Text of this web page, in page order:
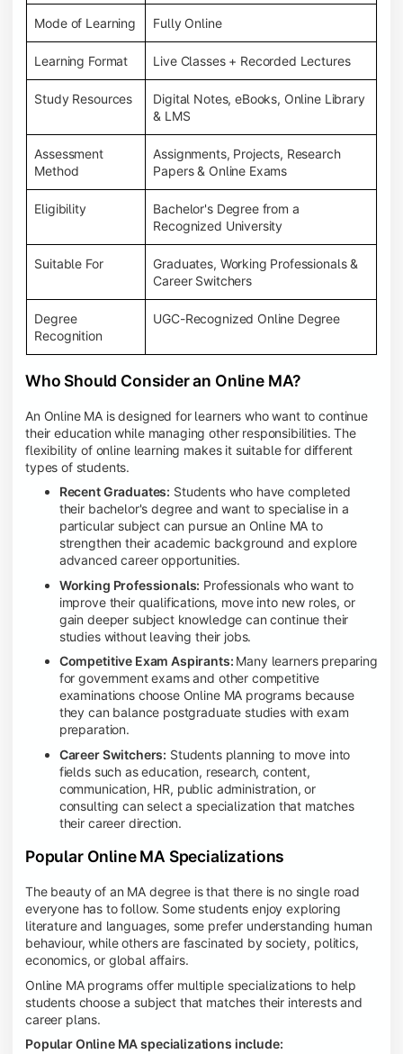
Mode of Learning Fully Online
Learning Format Live Classes + Recorded Lectures
Study Resources
Digital Notes, eBooks, Online Library
& LMS
Assessment
Method
Assignments, Projects, Research
Papers & Online Exams
Eligibility
Bachelor's Degree from a
Recognized University
Suitable For
Graduates, Working Professionals &
Career Switchers
Degree
Recognition
UGC-Recognized Online Degree
Who Should Consider an Online MA?
An Online MA is designed for learners who want to continue
their education while managing other responsibilities. The
flexibility of online learning makes it suitable for different
types of students.
Recent Graduates: Students who have completed
their bachelor's degree and want to specialise in a
particular subject can pursue an Online MA to
strengthen their academic background and explore
advanced career opportunities.
Working Professionals: Professionals who want to
improve their qualifications, move into new roles, or
gain deeper subject knowledge can continue their
studies without leaving their jobs.
Competitive Exam Aspirants: Many learners preparing
for government exams and other competitive
examinations choose Online MA programs because
they can balance postgraduate studies with exam
preparation.
Career Switchers: Students planning to move into
fields such as education, research, content,
communication, HR, public administration, or
consulting can select a specialization that matches
their career direction.
Popular Online MA Specializations
The beauty of an MA degree is that there is no single road
everyone has to follow. Some students enjoy exploring
literature and languages, some prefer understanding human
behaviour, while others are fascinated by society, politics,
economics, or global affairs.
Online MA programs offer multiple specializations to help
students choose a subject that matches their interests and
career plans.
Popular Online MA specializations include: